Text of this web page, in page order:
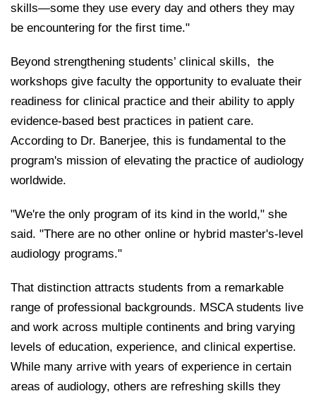
skills—some they use every day and others they may
be encountering for the first time."
Beyond strengthening students’ clinical skills, the
workshops give faculty the opportunity to evaluate their
readiness for clinical practice and their ability to apply
evidence-based best practices in patient care.
According to Dr. Banerjee, this is fundamental to the
program's mission of elevating the practice of audiology
worldwide.
"We're the only program of its kind in the world," she
said. "There are no other online or hybrid master's-level
audiology programs."
That distinction attracts students from a remarkable
range of professional backgrounds. MSCA students live
and work across multiple continents and bring varying
levels of education, experience, and clinical expertise.
While many arrive with years of experience in certain
areas of audiology, others are refreshing skills they